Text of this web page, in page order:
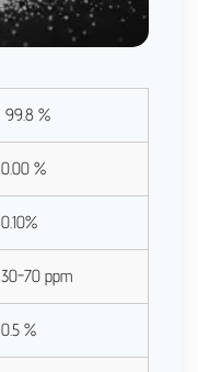
99.8 %
0.00 %
0.10%
30-70 ppm
0.5 %